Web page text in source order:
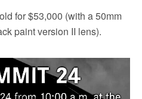
for $53,000 (with a 50mm
paint version II lens).